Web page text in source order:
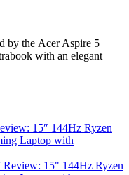
by the Acer Aspire 5
with an elegant
15″ 144Hz Ryzen
Laptop with